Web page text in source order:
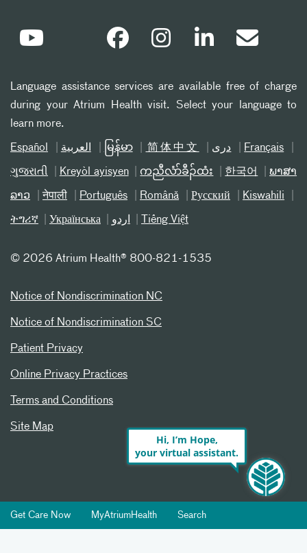
Language assistance services are available free of charge
during your Atrium Health visit. Select your language to
learn more.
Español العربیة မြန်မာ 简体中文 دری Français
ગુજરાતી Kreyòl ayisyen ကညီလံာ်ခီၣ်ထံး 한국어 ພາສາ
ລາວ नेपाली Português Română Русский Kiswahili
ትግሪኛ Українська اردو Tiếng Việt
© 2026 Atrium Health® 800-821-1535
Notice of Nondiscrimination NC
Notice of Nondiscrimination SC
Patient Privacy
Online Privacy Practices
Terms and Conditions
Site Map
Get Care Now MyAtriumHealth Search
Hi, I’m Hope,
your virtual assistant.